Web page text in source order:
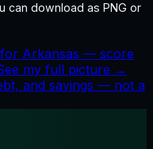
can download as PNG or
Arkansas — score
my full picture →
and savings — not a